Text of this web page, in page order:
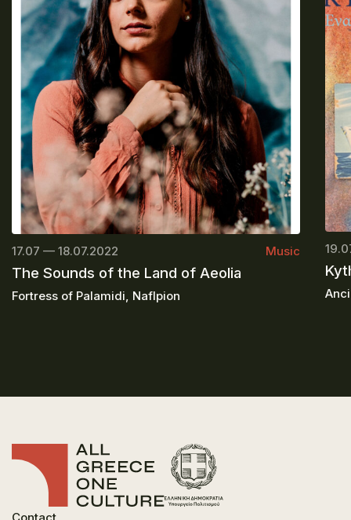
17.07 — 18.07.2022 Music
The Sounds of the Land of Aeolia
Fortress of Palamidi, Naflpion